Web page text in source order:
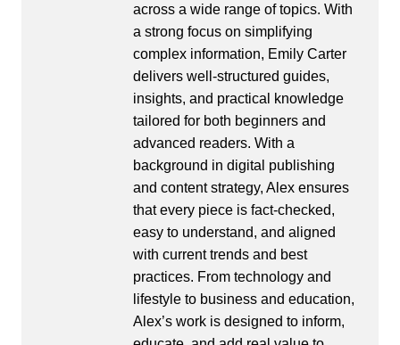
across a wide range of topics. With
a strong focus on simplifying
complex information, Emily Carter
delivers well-structured guides,
insights, and practical knowledge
tailored for both beginners and
advanced readers. With a
background in digital publishing
and content strategy, Alex ensures
that every piece is fact-checked,
easy to understand, and aligned
with current trends and best
practices. From technology and
lifestyle to business and education,
Alex’s work is designed to inform,